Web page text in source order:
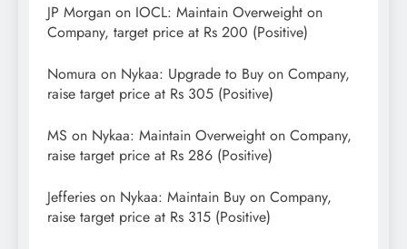
JP Morgan on IOCL: Maintain Overweight on
Company, target price at Rs 200 (Positive)
Nomura on Nykaa: Upgrade to Buy on Company,
raise target price at Rs 305 (Positive)
MS on Nykaa: Maintain Overweight on Company,
raise target price at Rs 286 (Positive)
Jefferies on Nykaa: Maintain Buy on Company,
raise target price at Rs 315 (Positive)